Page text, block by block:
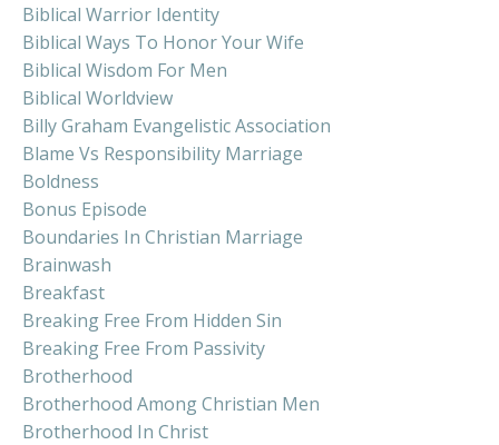
Biblical Warrior Identity
Biblical Ways To Honor Your Wife
Biblical Wisdom For Men
Biblical Worldview
Billy Graham Evangelistic Association
Blame Vs Responsibility Marriage
Boldness
Bonus Episode
Boundaries In Christian Marriage
Brainwash
Breakfast
Breaking Free From Hidden Sin
Breaking Free From Passivity
Brotherhood
Brotherhood Among Christian Men
Brotherhood In Christ